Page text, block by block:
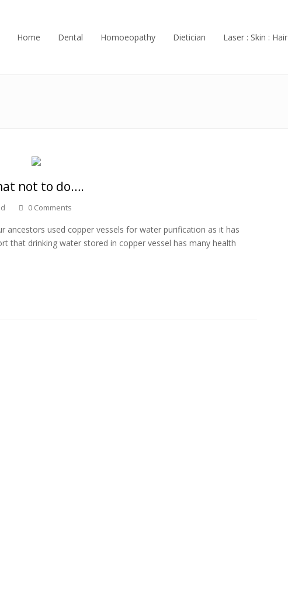
Home Dental Homoeopathy Dietician Laser : Skin : Hair
not to do….
0 Comments
ancestors used copper vessels for water purification as it has
that drinking water stored in copper vessel has many health